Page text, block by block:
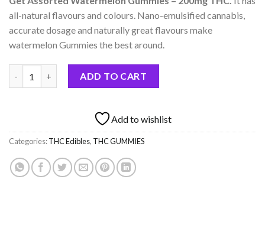
all-natural flavours and colours. Nano-emulsified cannabis,
accurate dosage and naturally great flavours make
watermelon Gummies the best around.
ADD TO CART
Add to wishlist
Categories:THC Edibles, THC GUMMIES